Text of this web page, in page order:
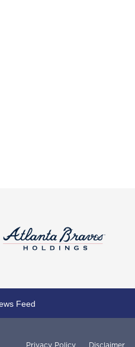
Feed
Privacy Policy Disclaimer